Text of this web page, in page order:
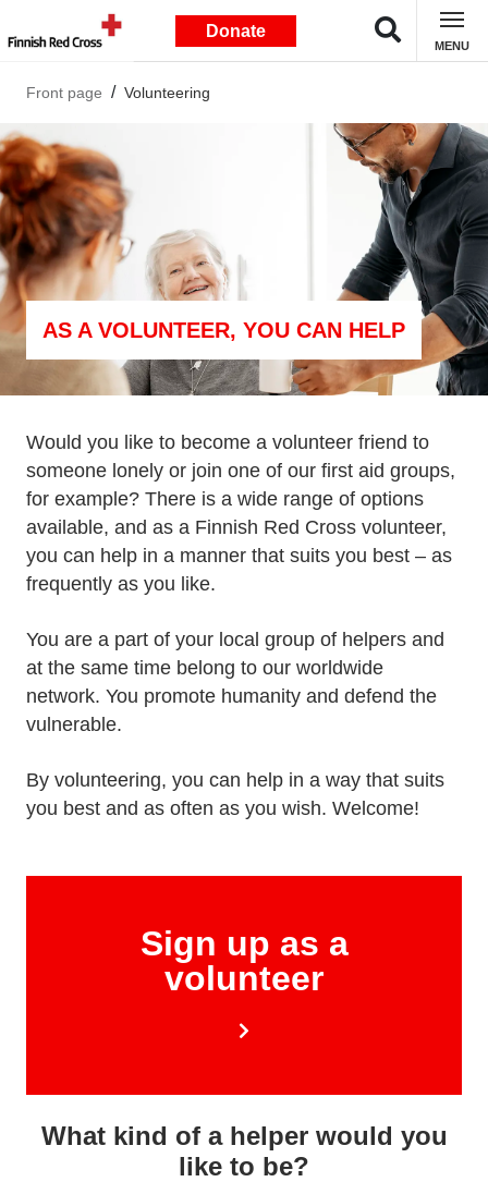
Donate
MENU
Front page Volunteering
AS A VOLUNTEER, YOU CAN HELP
Would you like to become a volunteer friend to
someone lonely or join one of our first aid groups,
for example? There is a wide range of options
available, and as a Finnish Red Cross volunteer,
you can help in a manner that suits you best – as
frequently as you like.
You are a part of your local group of helpers and
at the same time belong to our worldwide
network. You promote humanity and defend the
vulnerable.
By volunteering, you can help in a way that suits
you best and as often as you wish. Welcome!
Sign up as a
volunteer
What kind of a helper would you
like to be?